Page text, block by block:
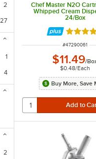
2
27
1
4
2
Chef Master N2O
Whipped Cream
24/Box
Rated
ITEM NUMBER
#47290061
$11.49/
$0.48/Each
Buy More, Save